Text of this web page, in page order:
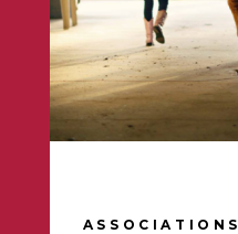
ASSOCIATIONS